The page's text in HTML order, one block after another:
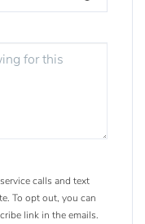
calls and text
To opt out, you can
link in the emails.